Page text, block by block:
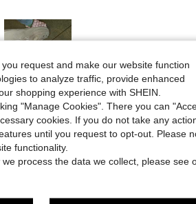
Helpful (1)
request and make our website function
to analyze traffic, provide enhanced
shopping experience with SHEIN.
"Manage Cookies". There you can
cookies. If you do not take any
until you request to opt-out. Please
functionality.
process the data we collect, please see